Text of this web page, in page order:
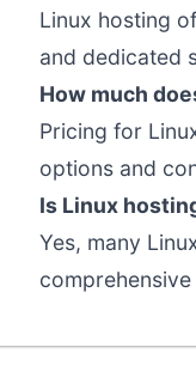
Linux hosting
and dedicated
How much
Pricing for
options and
Is Linux
Yes, many